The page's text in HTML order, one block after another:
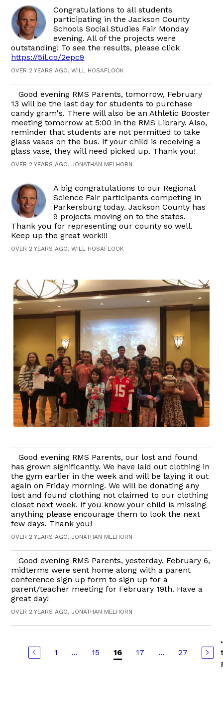
Congratulations to all students
participating in the Jackson County
Schools Social Studies Fair Monday
evening. All of the projects were
outstanding! To see the results, please click
https://5il.co/2epc9
OVER 2 YEARS AGO, WILL HOSAFLOOK
Good evening RMS Parents, tomorrow, February
13 will be the last day for students to purchase
candy gram's. There will also be an Athletic Booster
meeting tomorrow at 5:00 in the RMS Library. Also,
reminder that students are not permitted to take
glass vases on the bus. If your child is receiving a
glass vase, they will need picked up. Thank you!
OVER 2 YEARS AGO, JONATHAN MELHORN
A big congratulations to our Regional
Science Fair participants competing in
Parkersburg today. Jackson County has
9 projects moving on to the states.
Thank you for representing our county so well.
Keep up the great work!!!
OVER 2 YEARS AGO, WILL HOSAFLOOK
Good evening RMS Parents, our lost and found
has grown significantly. We have laid out clothing in
the gym earlier in the week and will be laying it out
again on Friday morning. We will be donating any
lost and found clothing not claimed to our clothing
closet next week. If you know your child is missing
anything please encourage them to look the next
few days. Thank you!
OVER 2 YEARS AGO, JONATHAN MELHORN
Good evening RMS Parents, yesterday, February 6,
midterms were sent home along with a parent
conference sign up form to sign up for a
parent/teacher meeting for February 19th. Have a
great day!
OVER 2 YEARS AGO, JONATHAN MELHORN
1 ... 15 16 17 ... 27